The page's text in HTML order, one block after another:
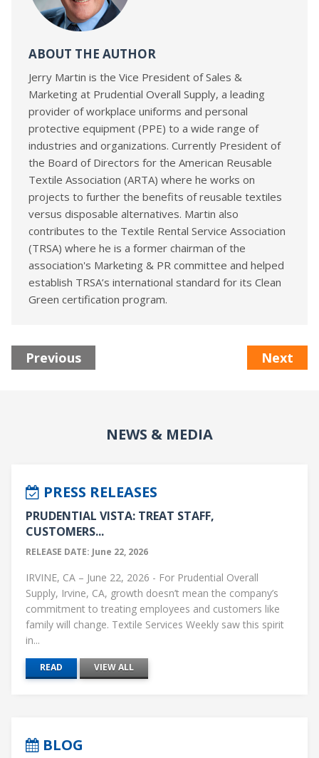
ABOUT THE AUTHOR
Jerry Martin is the Vice President of Sales &
Marketing at Prudential Overall Supply, a leading
provider of workplace uniforms and personal
protective equipment (PPE) to a wide range of
industries and organizations. Currently President of
the Board of Directors for the American Reusable
Textile Association (ARTA) where he works on
projects to further the benefits of reusable textiles
versus disposable alternatives. Martin also
contributes to the Textile Rental Service Association
(TRSA) where he is a former chairman of the
association's Marketing & PR committee and helped
establish TRSA’s international standard for its Clean
Green certification program.
Previous Next
NEWS & MEDIA
PRESS RELEASES
PRUDENTIAL VISTA: TREAT STAFF,
CUSTOMERS...
RELEASE DATE: June 22, 2026
IRVINE, CA – June 22, 2026 - For Prudential Overall
Supply, Irvine, CA, growth doesn’t mean the company’s
commitment to treating employees and customers like
family will change. Textile Services Weekly saw this spirit
in...
READ VIEW ALL
BLOG